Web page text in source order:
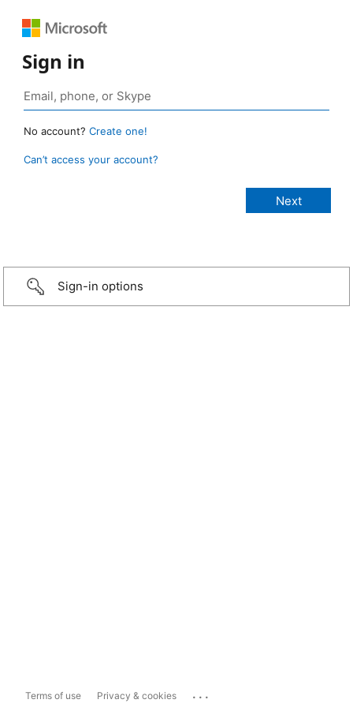
Sign in
No account? Create one!
Can’t access your account?
Sign-in options
Terms of use Privacy & cookies ...